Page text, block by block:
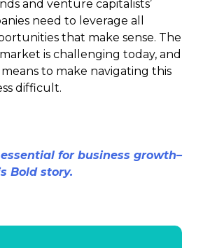
and venture capitalists’
need to leverage all
that make sense. The
is challenging today, and
to make navigating this
difficult.
for business growth–
Bold story.